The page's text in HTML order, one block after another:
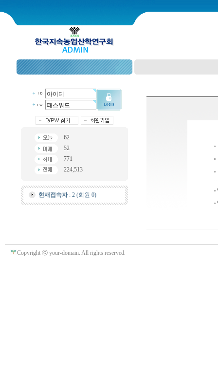
62
52
771
224,513
현재접속자: 2 (회원 0)
Copyright ⓒ your-domain. All rights reserved.